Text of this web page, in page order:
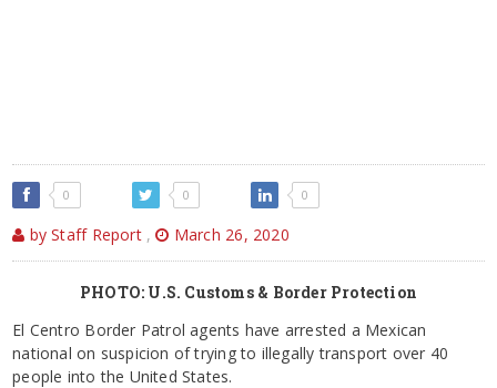
0 0 0
by Staff Report , March 26, 2020
PHOTO: U.S. Customs & Border Protection
El Centro Border Patrol agents have arrested a Mexican
national on suspicion of trying to illegally transport over 40
people into the United States.